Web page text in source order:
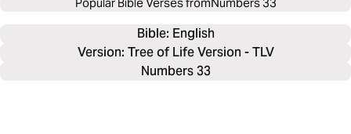
Popular Bible Verses fromNumbers 33
Bible: English
Version: Tree of Life Version - TLV
Numbers 33